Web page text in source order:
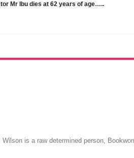
Mr Ibu dies at 62 years of age…..
Wilson is a raw determined person,